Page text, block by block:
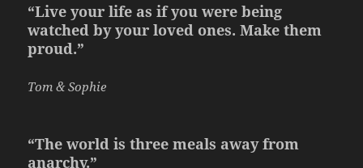
“Live your life as if you were being
watched by your loved ones. Make them
proud.”
Tom & Sophie
“The world is three meals away from
anarchy.”